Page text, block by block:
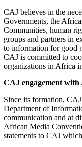
CAJ believes in the
Governments, the
Communities, human
groups and partners in
to information for good
CAJ is committed to
organizations in Africa
CAJ engagement
Since its formation,
Department of
communication and at
African Media
statements to CAJ